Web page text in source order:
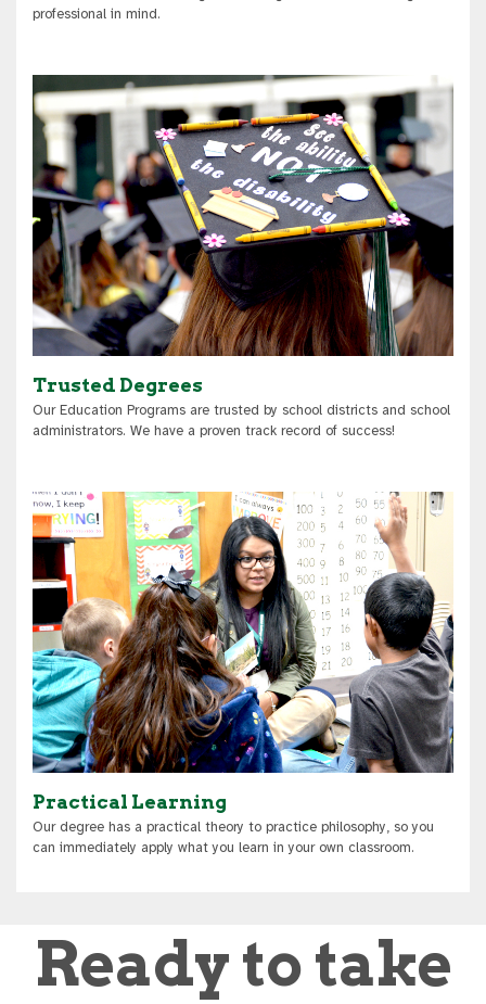
professional in mind.
Trusted Degrees
Our Education Programs are trusted by school districts and school
administrators. We have a proven track record of success!
Practical Learning
Our degree has a practical theory to practice philosophy, so you
can immediately apply what you learn in your own classroom.
Ready to take